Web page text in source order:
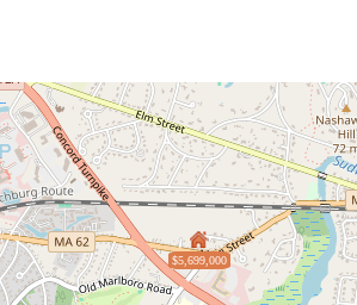
$5,699,000